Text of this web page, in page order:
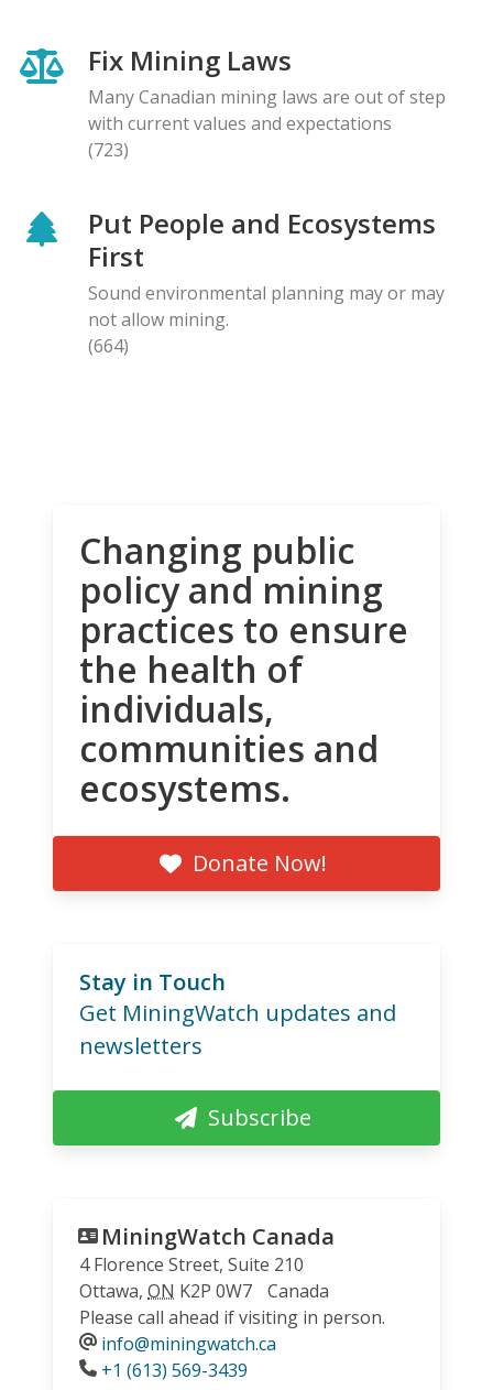
Fix Mining Laws
Many Canadian mining laws are out of step
with current values and expectations
(723)
Put People and Ecosystems
First
Sound environmental planning may or may
not allow mining.
(664)
Changing public
policy and mining
practices to ensure
the health of
individuals,
communities and
ecosystems.
Donate Now!
Stay in Touch
Get MiningWatch updates and
newsletters
Subscribe
MiningWatch Canada
4 Florence Street, Suite 210
Ottawa, ON K2P 0W7
Canada
Please call ahead if visiting in person.
info@miningwatch.ca
Phone
+1 (613) 569-3439